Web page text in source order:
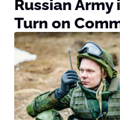
Russian Army
Turn on